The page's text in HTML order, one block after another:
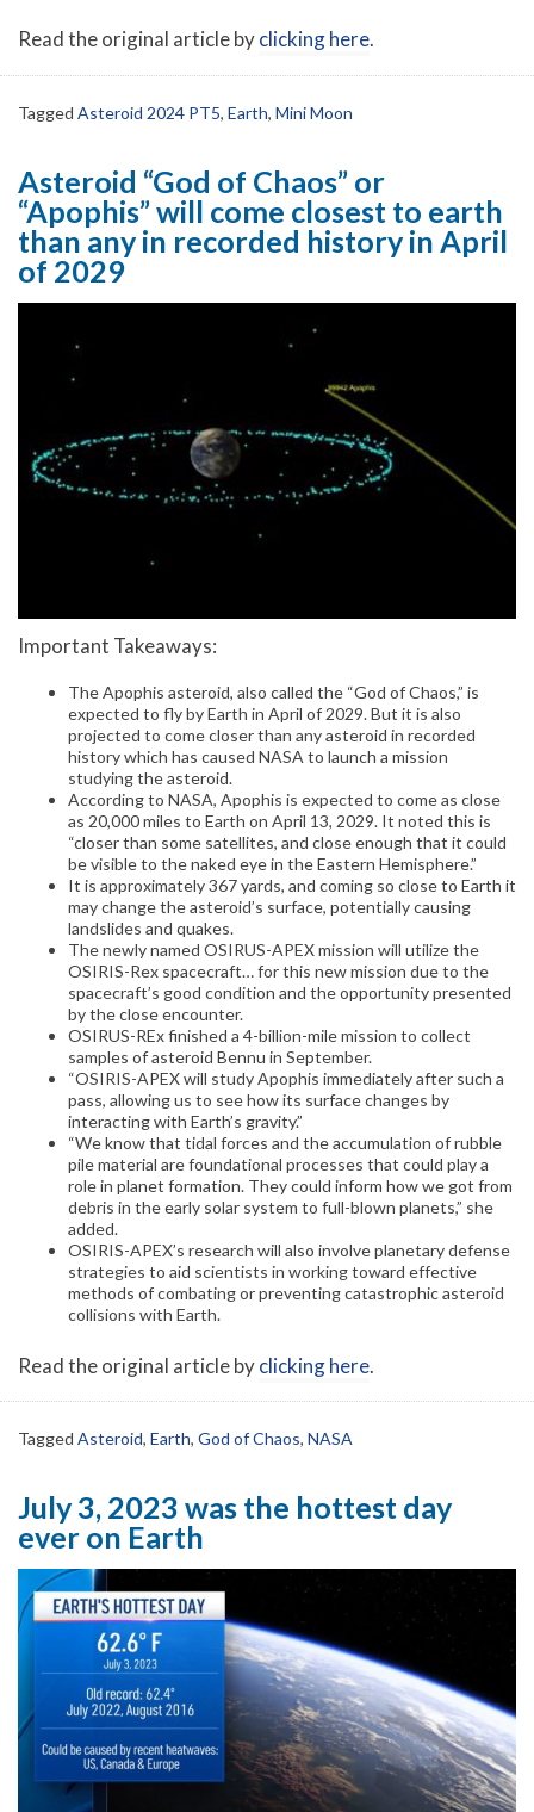
Read the original article byclicking here.
Tagged Asteroid 2024 PT5, Earth, Mini Moon
Asteroid “God of Chaos” or
“Apophis” will come closest to earth
than any in recorded history in April
of 2029
Important Takeaways:
The Apophis asteroid, also called the “God of Chaos,” is
expected to fly by Earth in April of 2029. But it is also
projected to come closer than any asteroid in recorded
history which has caused NASA to launch a mission
studying the asteroid.
According to NASA, Apophis is expected to come as close
as 20,000 miles to Earth on April 13, 2029. It noted this is
“closer than some satellites, and close enough that it could
be visible to the naked eye in the Eastern Hemisphere.”
It is approximately 367 yards, and coming so close to Earth it
may change the asteroid’s surface, potentially causing
landslides and quakes.
The newly named OSIRUS-APEX mission will utilize the
OSIRIS-Rex spacecraft… for this new mission due to the
spacecraft’s good condition and the opportunity presented
by the close encounter.
OSIRUS-REx finished a 4-billion-mile mission to collect
samples of asteroid Bennu in September.
“OSIRIS-APEX will study Apophis immediately after such a
pass, allowing us to see how its surface changes by
interacting with Earth’s gravity.”
“We know that tidal forces and the accumulation of rubble
pile material are foundational processes that could play a
role in planet formation. They could inform how we got from
debris in the early solar system to full-blown planets,” she
added.
OSIRIS-APEX’s research will also involve planetary defense
strategies to aid scientists in working toward effective
methods of combating or preventing catastrophic asteroid
collisions with Earth.
Read the original article byclicking here.
Tagged Asteroid, Earth, God of Chaos, NASA
July 3, 2023 was the hottest day
ever on Earth